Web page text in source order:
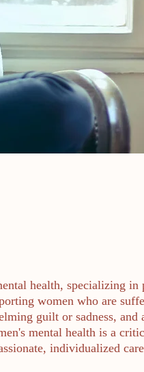
health, specializing in
women who are
guilt or sadness, and
mental health is a
individualized